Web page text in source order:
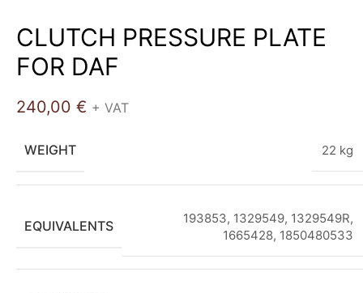
CLUTCH PRESSURE PLATE
FOR DAF
240,00 € + VAT
WEIGHT 22 kg
EQUIVALENTS
193853, 1329549, 1329549R,
1665428, 1850480533